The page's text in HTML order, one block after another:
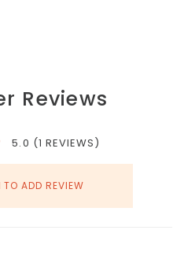
Reviews
5.0 (1 REVIEWS)
TO ADD REVIEW